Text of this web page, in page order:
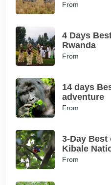
From
4 Days
Rwanda
From
14 days
adventure
From
3-Day
Kibale
From